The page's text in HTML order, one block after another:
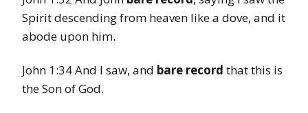
Spirit descending from heaven like a dove, and it
abode upon him.
John 1:34 And I saw, and bare record that this is
the Son of God.